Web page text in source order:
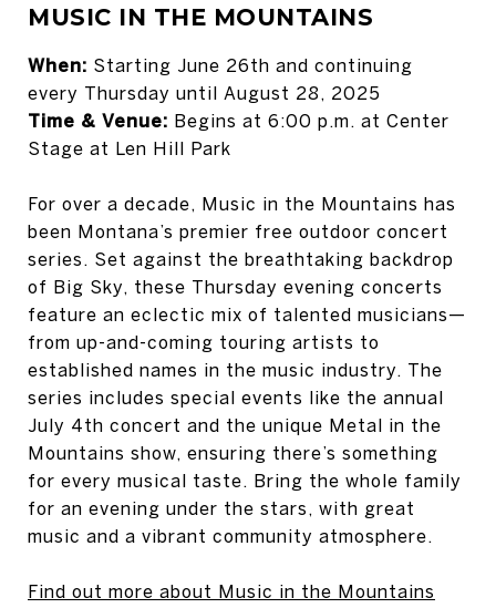
MUSIC IN THE MOUNTAINS
When: Starting June 26th and continuing
every Thursday until August 28, 2025
Time & Venue: Begins at 6:00 p.m. at Center
Stage at Len Hill Park
For over a decade, Music in the Mountains has
been Montana’s premier free outdoor concert
series. Set against the breathtaking backdrop
of Big Sky, these Thursday evening concerts
feature an eclectic mix of talented musicians—
from up-and-coming touring artists to
established names in the music industry. The
series includes special events like the annual
July 4th concert and the unique Metal in the
Mountains show, ensuring there’s something
for every musical taste. Bring the whole family
for an evening under the stars, with great
music and a vibrant community atmosphere.
Find out more about Music in the Mountains